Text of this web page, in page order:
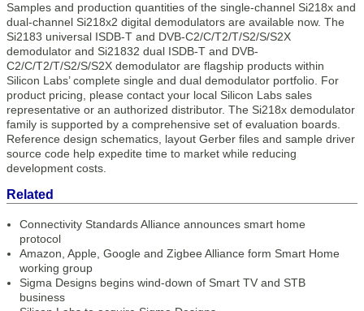
Samples and production quantities of the single-channel Si218x and
dual-channel Si218x2 digital demodulators are available now. The
Si2183 universal ISDB-T and DVB-C2/C/T2/T/S2/S/S2X
demodulator and Si21832 dual ISDB-T and DVB-
C2/C/T2/T/S2/S/S2X demodulator are flagship products within
Silicon Labs’ complete single and dual demodulator portfolio. For
product pricing, please contact your local Silicon Labs sales
representative or an authorized distributor. The Si218x demodulator
family is supported by a comprehensive set of evaluation boards.
Reference design schematics, layout Gerber files and sample driver
source code help expedite time to market while reducing
development costs.
Related
Connectivity Standards Alliance announces smart home
protocol
Amazon, Apple, Google and Zigbee Alliance form Smart Home
working group
Sigma Designs begins wind-down of Smart TV and STB
business